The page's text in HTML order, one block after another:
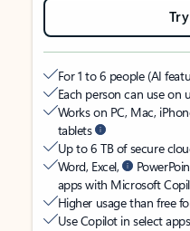
For 1 to 6 people (AI
Each person can use on
Works on PC, Mac,
tablets
Up to 6 TB of secure
Word, Excel,
apps with Microsoft
Higher usage than free
Use Copilot in select